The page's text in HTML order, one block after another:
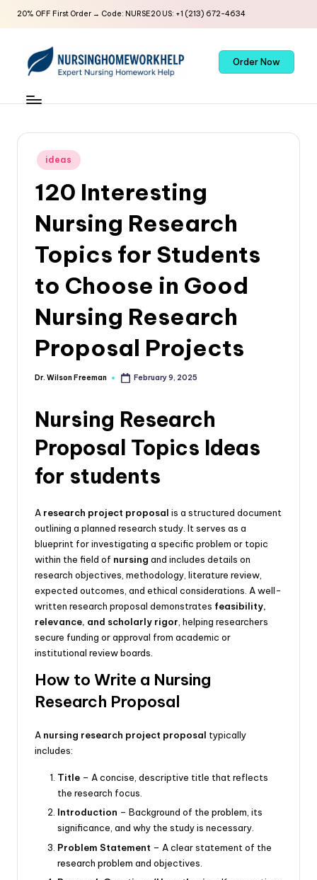
20% OFF First Order → Code: NURSE20 US: +1 (213) 672-4634
Order Now
ideas
120 Interesting
Nursing Research
Topics for Students
to Choose in Good
Nursing Research
Proposal Projects
Dr. Wilson Freeman February 9, 2025
Nursing Research
Proposal Topics Ideas
for students
A research project proposal is a structured document
outlining a planned research study. It serves as a
blueprint for investigating a specific problem or topic
within the field of nursing and includes details on
research objectives, methodology, literature review,
expected outcomes, and ethical considerations. A well-
written research proposal demonstrates feasibility,
relevance, and scholarly rigor, helping researchers
secure funding or approval from academic or
institutional review boards.
How to Write a Nursing
Research Proposal
A nursing research project proposal typically
includes:
Title – A concise, descriptive title that reflects
the research focus.
Introduction – Background of the problem, its
significance, and why the study is necessary.
Problem Statement – A clear statement of the
research problem and objectives.